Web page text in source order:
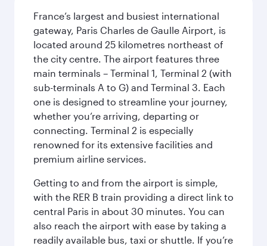
France’s largest and busiest international
gateway, Paris Charles de Gaulle Airport, is
located around 25 kilometres northeast of
the city centre. The airport features three
main terminals – Terminal 1, Terminal 2 (with
sub-terminals A to G) and Terminal 3. Each
one is designed to streamline your journey,
whether you’re arriving, departing or
connecting. Terminal 2 is especially
renowned for its extensive facilities and
premium airline services.
Getting to and from the airport is simple,
with the RER B train providing a direct link to
central Paris in about 30 minutes. You can
also reach the airport with ease by taking a
readily available bus, taxi or shuttle. If you’re